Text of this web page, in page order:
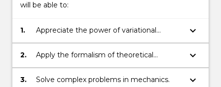
will be able to:
1.
Appreciate the power of variational
calculus in solving complex physical
problems.
keyboard_arrow_down
2.
Apply the formalism of theoretical
mechanics to the motion of bodies in
inertial and non-inertial reference frames.
keyboard_arrow_down
3. Solve complex problems in mechanics. keyboard_arrow_down